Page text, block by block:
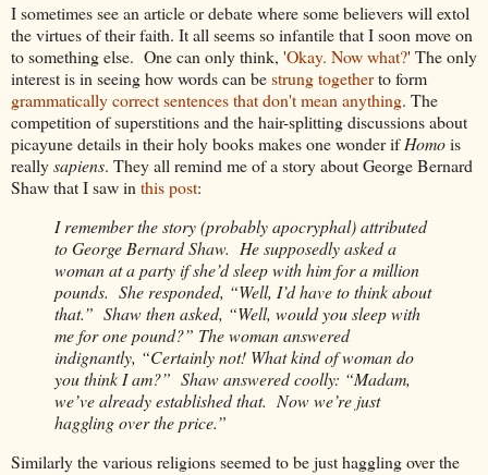
I sometimes see an article or debate where some believers will extol
the virtues of their faith. It all seems so infantile that I soon move on
to something else. One can only think, 'Okay. Now what?' The only
interest is in seeing how words can bestrung togetherto form
grammatically correct sentences that don't mean anything. The
competition of superstitions and the hair-splitting discussions about
picayune details in their holy books makes one wonder ifHomois
reallysapiens. They all remind me of a story about George Bernard
Shaw that I saw in this post:
I remember the story (probably apocryphal) attributed
to George Bernard Shaw. He supposedly asked a
woman at a party if she’d sleep with him for a million
pounds. She responded, “Well, I’d have to think about
that.” Shaw then asked, “Well, would you sleep with
me for one pound?” The woman answered
indignantly, “Certainly not! What kind of woman do
you think I am?” Shaw answered coolly: “Madam,
we’ve already established that. Now we’re just
haggling over the price.”
Similarly the various religions seemed to be just haggling over the